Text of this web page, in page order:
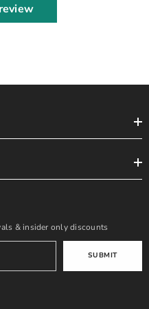
& insider only discounts
SUBMIT